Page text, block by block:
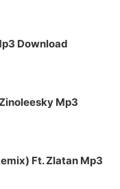
Download
Mp3
Ft. Zlatan Mp3